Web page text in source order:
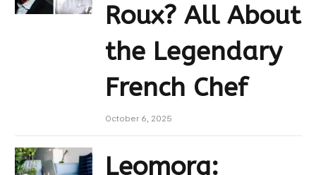
Roux? All About
the Legendary
French Chef
October 6, 2025
Leomorg: